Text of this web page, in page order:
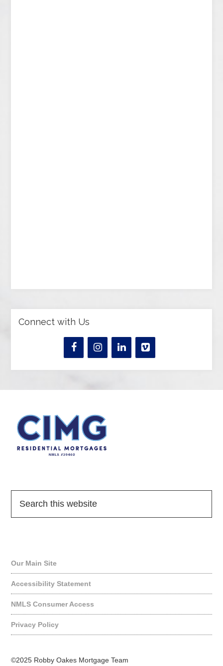
Connect with Us
Our Main Site
Accessibility Statement
NMLS Consumer Access
Privacy Policy
©2025 Robby Oakes Mortgage Team